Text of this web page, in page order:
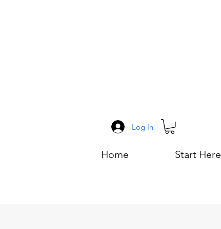
Log In
Home Start Here